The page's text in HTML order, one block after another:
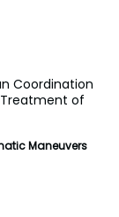
Coordination
of
Maneuvers